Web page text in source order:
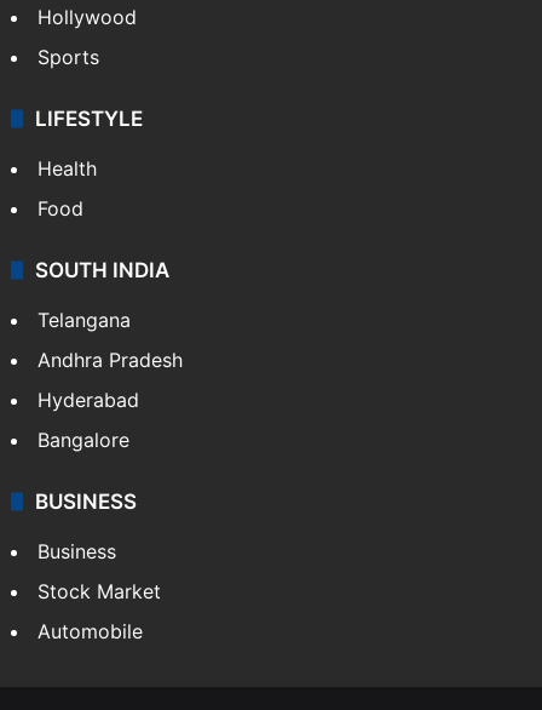
Hollywood
Sports
LIFESTYLE
Health
Food
SOUTH INDIA
Telangana
Andhra Pradesh
Hyderabad
Bangalore
BUSINESS
Business
Stock Market
Automobile